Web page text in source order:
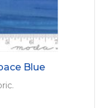
Blue